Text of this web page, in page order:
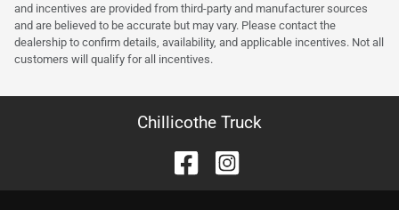
and incentives are provided from third-party and manufacturer sources
and are believed to be accurate but may vary. Please contact the
dealership to confirm details, availability, and applicable incentives. Not all
customers will qualify for all incentives.
Chillicothe Truck